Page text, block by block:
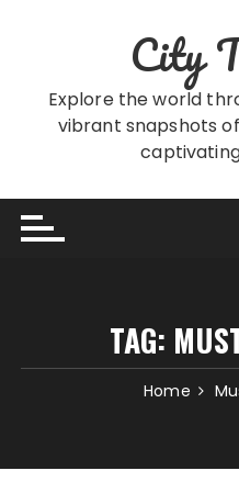
City
Explore the world
vibrant snapshots
TAG:
Home